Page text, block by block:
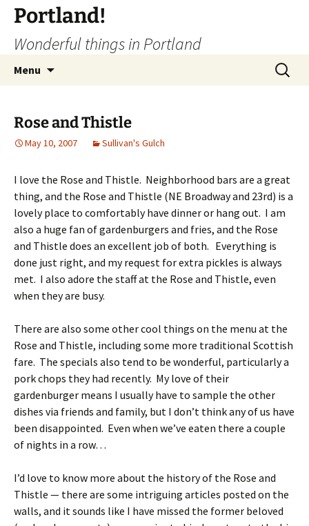
Portland!
Wonderful things in Portland
Menu
Search
for:
Rose and Thistle
May 10, 2007 Sullivan's Gulch
I love the Rose and Thistle. Neighborhood bars are a great
thing, and the Rose and Thistle (NE Broadway and 23rd) is a
lovely place to comfortably have dinner or hang out. I am
also a huge fan of gardenburgers and fries, and the Rose
and Thistle does an excellent job of both. Everything is
done just right, and my request for extra pickles is always
met. I also adore the staff at the Rose and Thistle, even
when they are busy.
There are also some other cool things on the menu at the
Rose and Thistle, including some more traditional Scottish
fare. The specials also tend to be wonderful, particularly a
pork chops they had recently. My love of their
gardenburger means I usually have to sample the other
dishes via friends and family, but I don’t think any of us have
been disappointed. Even when we’ve eaten there a couple
of nights in a row…
I’d love to know more about the history of the Rose and
Thistle — there are some intriguing articles posted on the
walls, and it sounds like I have missed the former beloved